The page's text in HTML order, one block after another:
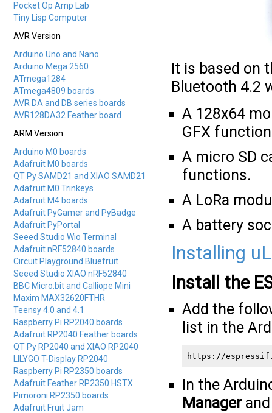
Pocket Op Amp Lab
Tiny Lisp Computer
AVR Version
Arduino Uno and Nano
Arduino Mega 2560
ATmega1284
ATmega4809 boards
AVR DA and DB series boards
AVR128DA32 Feather board
ARM Version
Arduino M0 boards
Adafruit M0 boards
QT Py SAMD21 and XIAO SAMD21
Adafruit M0 Trinkeys
Adafruit M4 boards
Adafruit PyGamer and PyBadge
Adafruit PyPortal
Seeed Studio Wio Terminal
Adafruit nRF52840 boards
Circuit Playground Bluefruit
Seeed Studio XIAO nRF52840
BBC Micro:bit and Calliope Mini
Maxim MAX32620FTHR
Teensy 4.0 and 4.1
Raspberry Pi RP2040 boards
Adafruit RP2040 Feather boards
QT Py RP2040 and XIAO RP2040
LILYGO T-Display RP2040
Raspberry Pi RP2350 boards
Adafruit Feather RP2350 HSTX
Pimoroni RP2350 boards
Adafruit Fruit Jam
It is based on
Bluetooth 4.2
A 128x64
GFX
A micro SD
functions.
A LoRa
A battery
Installing
Install the
Add the
list in the
https://
In the
Manager